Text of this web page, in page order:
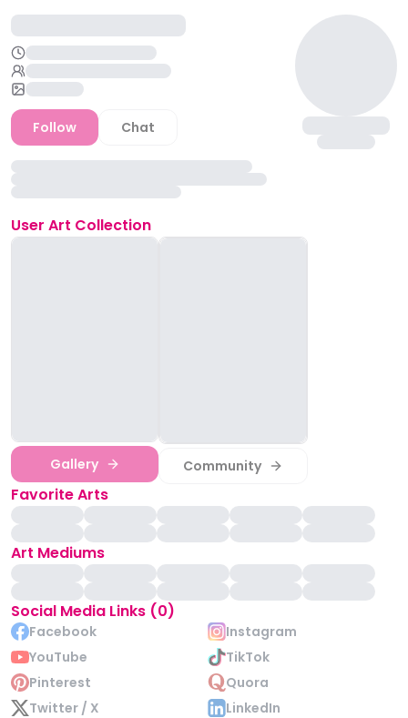
Follow Chat
User Art Collection
Gallery Community
Favorite Arts
Art Mediums
Social Media Links (0)
Facebook
Instagram
YouTube
TikTok
Pinterest
Quora
Twitter / X
LinkedIn